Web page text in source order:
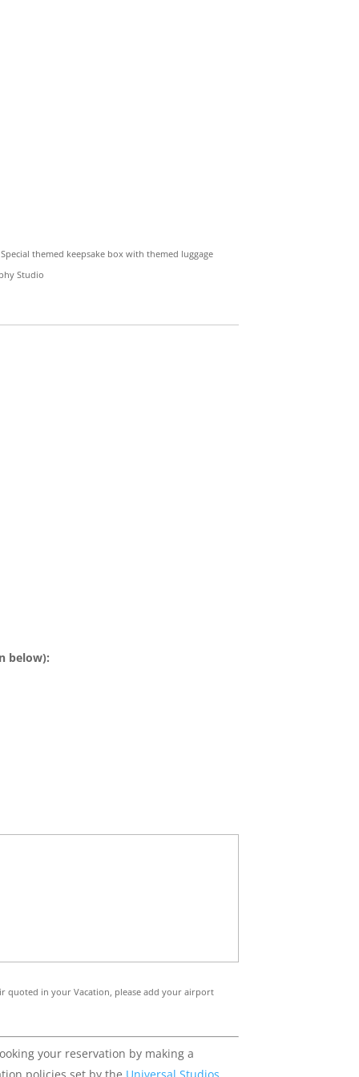
themed keepsake box with themed luggage
Studio
below):
quoted in your Vacation, please add your airport
your reservation by making a